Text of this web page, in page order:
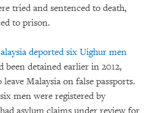
tried and sentenced to death,
to prison.
deported six Uighur men
been detained earlier in 2012,
Malaysia on false passports.
men were registered by